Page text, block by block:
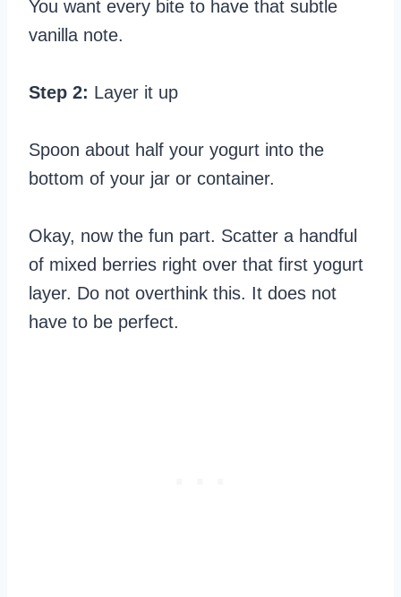
You want every bite to have that subtle
vanilla note.
Step 2: Layer it up
Spoon about half your yogurt into the
bottom of your jar or container.
Okay, now the fun part. Scatter a handful
of mixed berries right over that first yogurt
layer. Do not overthink this. It does not
have to be perfect.